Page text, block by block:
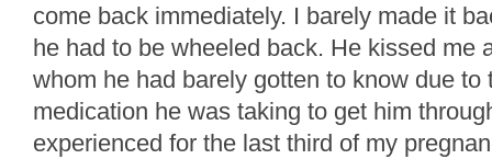
come back immediately. I barely made it
he had to be wheeled back. He kissed me
whom he had barely gotten to know due to
medication he was taking to get him
experienced for the last third of my